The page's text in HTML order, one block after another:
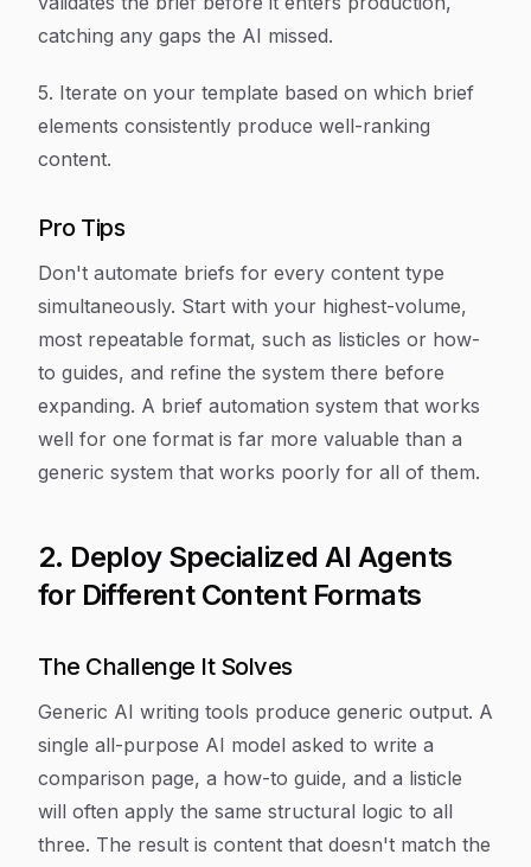
catching any gaps the AI missed.
5. Iterate on your template based on which brief
elements consistently produce well-ranking
content.
Pro Tips
Don't automate briefs for every content type
simultaneously. Start with your highest-volume,
most repeatable format, such as listicles or how-
to guides, and refine the system there before
expanding. A brief automation system that works
well for one format is far more valuable than a
generic system that works poorly for all of them.
2. Deploy Specialized AI Agents
for Different Content Formats
The Challenge It Solves
Generic AI writing tools produce generic output. A
single all-purpose AI model asked to write a
comparison page, a how-to guide, and a listicle
will often apply the same structural logic to all
three. The result is content that doesn't match the